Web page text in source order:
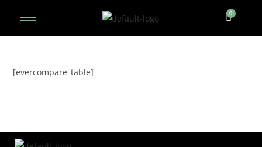
[evercompare_table]